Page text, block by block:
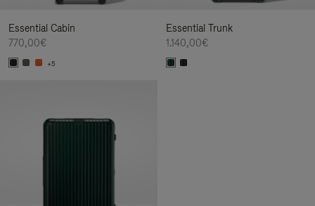
Essential Cabin
770,00€
+5
Essential Trunk
1.140,00€